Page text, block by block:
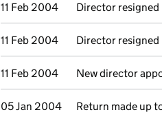
11 Feb 2004 Director resigned
11 Feb 2004 Director resigned
11 Feb 2004 New director
05 Jan 2004 Return made up